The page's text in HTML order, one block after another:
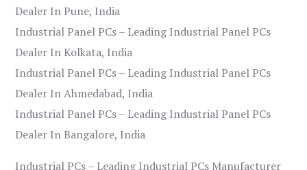
Dealer In Pune, India
Industrial Panel PCs – Leading Industrial Panel PCs
Dealer In Kolkata, India
Industrial Panel PCs – Leading Industrial Panel PCs
Dealer In Ahmedabad, India
Industrial Panel PCs – Leading Industrial Panel PCs
Dealer In Bangalore, India
Industrial PCs – Leading Industrial PCs Manufacturer